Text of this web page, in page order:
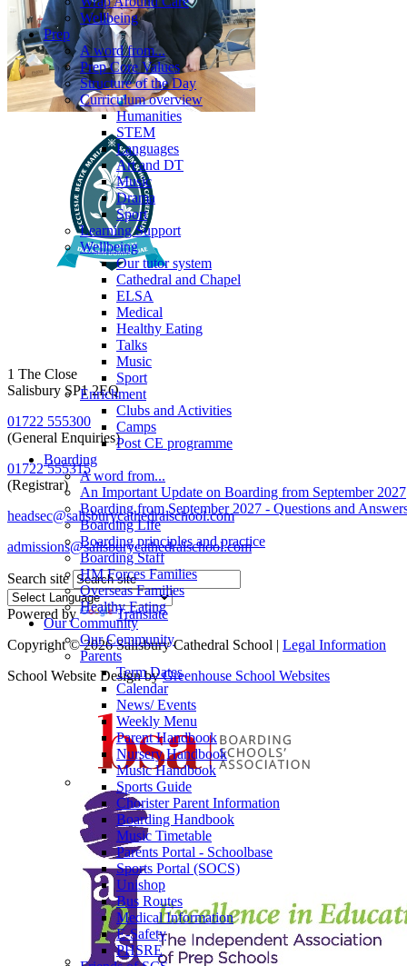
Wellbeing
Prep
A word from...
Prep Core Values
Structure of the Day
Curriculum overview
Humanities
STEM
Languages
Art and DT
Music
Drama
Sport
Learning Support
Wellbeing
Our tutor system
Cathedral and Chapel
ELSA
Medical
Healthy Eating
Talks
Music
Sport
Enrichment
Clubs and Activities
Camps
Post CE programme
Boarding
A word from...
An Important Update on Boarding from September 2027
Boarding from September 2027 - Questions and
Boarding Life
Boarding principles and practice
Boarding Staff
HM Forces Families
Overseas Families
Healthy Eating
Our Community
Our Community
Parents
Term Dates
Calendar
News/ Events
Weekly Menu
Parent Handbook
Nursery Handbook
Music Handbook
Sports Guide
Chorister Parent Information
Boarding Handbook
Music Timetable
Parents Portal - Schoolbase
Sports Portal (SOCS)
Unishop
Bus Routes
Medical Information
E-Safety
PHSRE
1 The Close
Salisbury SP1 2EQ
01722 555300
(General Enquiries)
01722 555315
(Registrar)
headsec@salisburycathedralschool.com
admissions@salisburycathedralschool.com
Search site
Powered by
Translate
Copyright © 2026 Salisbury Cathedral School | Legal Information
School Website Design byGreenhouse School Websites